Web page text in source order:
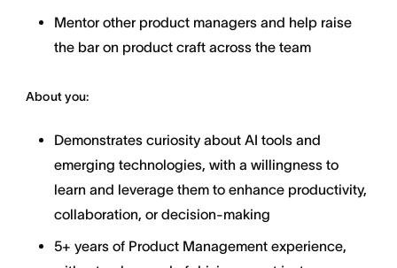
Mentor other product managers and help raise
the bar on product craft across the team
About you:
Demonstrates curiosity about AI tools and
emerging technologies, with a willingness to
learn and leverage them to enhance productivity,
collaboration, or decision-making
5+ years of Product Management experience,